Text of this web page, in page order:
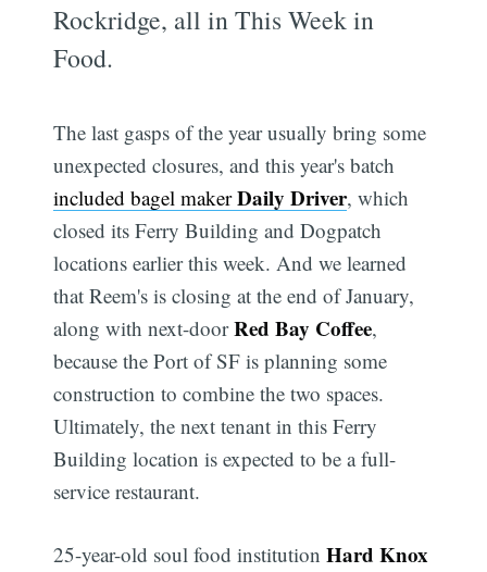
Rockridge, all in This Week in
Food.
The last gasps of the year usually bring some
unexpected closures, and this year's batch
included bagel makerDaily Driver, which
closed its Ferry Building and Dogpatch
locations earlier this week. And we learned
that Reem's is closing at the end of January,
along with next-doorRed Bay Coffee,
because the Port of SF is planning some
construction to combine the two spaces.
Ultimately, the next tenant in this Ferry
Building location is expected to be a full-
service restaurant.
25-year-old soul food institutionHard Knox